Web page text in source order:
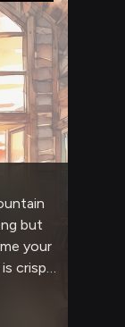
but
your
crisp